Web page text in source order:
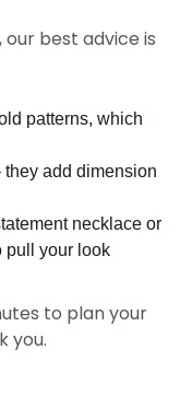
best advice is
patterns, which
add dimension
necklace or
pull your look
to plan your
you.